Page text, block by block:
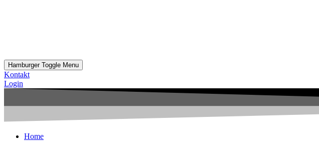
Hamburger Toggle Menu
Kontakt
Login
Home